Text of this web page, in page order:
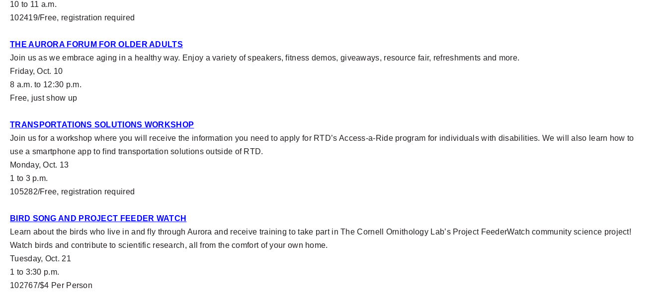
10 to 11 a.m.
102419/Free, registration required
THE AURORA FORUM FOR OLDER ADULTS
Join us as we embrace aging in a healthy way. Enjoy a variety of speakers, fitness demos, giveaways, resource fair, refreshments and more.
Friday, Oct. 10
8 a.m. to 12:30 p.m.
Free, just show up
TRANSPORTATIONS SOLUTIONS WORKSHOP
Join us for a workshop where you will receive the information you need to apply for RTD’s Access-a-Ride program for individuals with disabilities. We will also learn how to
use a smartphone app to find transportation solutions outside of RTD.
Monday, Oct. 13
1 to 3 p.m.
105282/Free, registration required
BIRD SONG AND PROJECT FEEDER WATCH
Learn about the birds who live in and fly through Aurora and receive training to take part in The Cornell Ornithology Lab’s Project FeederWatch community science project!
Watch birds and contribute to scientific research, all from the comfort of your own home.
Tuesday, Oct. 21
1 to 3:30 p.m.
102767/$4 Per Person